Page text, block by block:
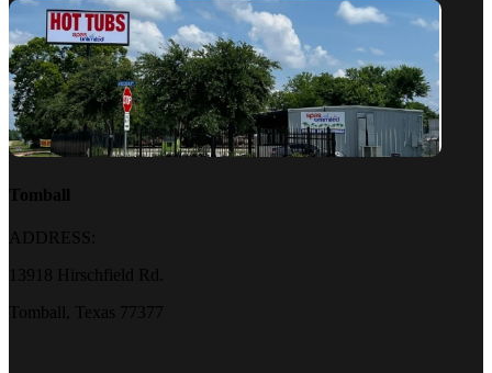
Tomball
ADDRESS:
13918 Hirschfield Rd.
Tomball, Texas 77377